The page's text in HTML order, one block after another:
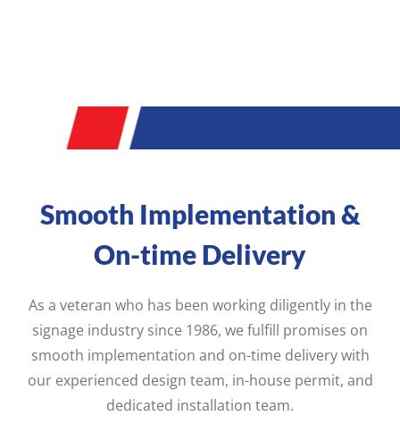
Smooth Implementation &
On-time Delivery
As a veteran who has been working diligently in the
signage industry since 1986, we fulfill promises on
smooth implementation and on-time delivery with
our experienced design team, in-house permit, and
dedicated installation team.